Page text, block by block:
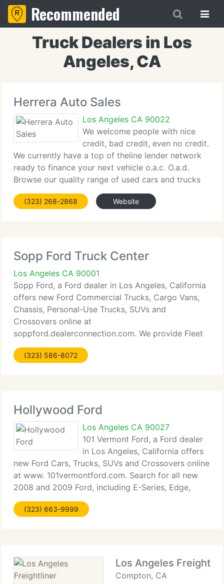
Recommended
Truck Dealers in Los
Angeles, CA
Herrera Auto Sales
Los Angeles CA 90022
We welcome people with nice
credit, bad credit, even no credit.
We currently have a top of theline lender network
ready to finance your next vehicle o.a.c. O.a.d.
Browse our quality range of used cars and trucks
and let us know if we can help you, or simply fill
out schedule test drive contact form from
(323) 268-2868 Website
Sopp Ford Truck Center
Los Angeles CA 90001
Sopp Ford, a Ford dealer in Los Angeles, California
offers new Ford Commercial Trucks, Cargo Vans,
Chassis, Personal-Use Trucks, SUVs and
Crossovers online at
soppford.dealerconnection.com. We provide Fleet
Pricing on our Trucks and allow you do to business
over the telephone or internet - delivery to
(323) 586-8072
Hollywood Ford
Los Angeles CA 90027
101 Vermont Ford, a Ford dealer
in Los Angeles, California offers
new Ford Cars, Trucks, SUVs and Crossovers online
at www. 101vermontford.com. Search for all new
2008 and 2009 Ford, including E-Series, Edge,
Escape, Escape Hybrid, Expedition, Explorer, F-150,
F-250 Super Duty, F-350 Super Duty, F-450
(323) 663-9999
Los Angeles
Compton, CA